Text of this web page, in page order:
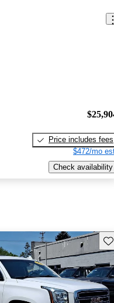
Price includes fees
$472/mo
Check availability